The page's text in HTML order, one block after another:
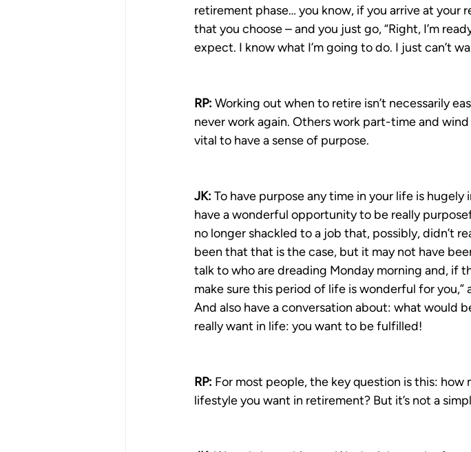
retirement phase… you know, if you arrive at
that you choose – and you just go, “Right, I’m
expect. I know what I’m going to do. I just can’t
RP: Working out when to retire isn’t necessarily
never work again. Others work part-time and
vital to have a sense of purpose.
JK: To have purpose any time in your life is
have a wonderful opportunity to be really
no longer shackled to a job that, possibly, didn’t
been that that is the case, but it may not have
talk to who are dreading Monday morning and, if
make sure this period of life is wonderful for you,”
And also have a conversation about: what would
really want in life: you want to be fulfilled!
RP: For most people, the key question is this:
lifestyle you want in retirement? But it’s not a